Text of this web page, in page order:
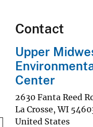
Contact
Upper
Center
2630 Fanta Reed
La Crosse,WI
United States